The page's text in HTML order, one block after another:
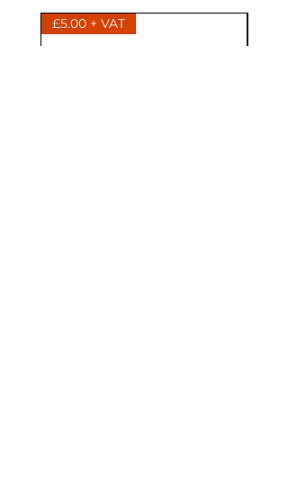
£5.00 + VAT